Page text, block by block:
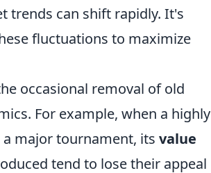
trends can shift rapidly. It's
fluctuations to maximize
occasional removal of old
For example, when a highly
major tournament, its value
tend to lose their appeal